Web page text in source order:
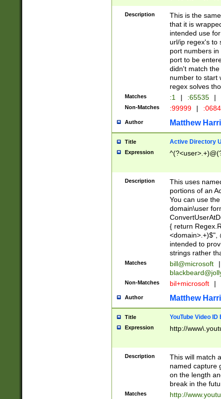
Description
This is the
that it is
intended use
url/ip regex's to
port numbers
port to be
didn't match
number to start
regex solves
Matches :1 | :65535 |
Non-Matches :99999 |
Author Matthew
Title Active Directory
Expression
Description
This uses
portions of an
You can use
domain\user
{ return
<domain>.+)$",
intended to
strings rather
Matches bill@microsoft
|
Non-Matches bil+microsoft |
Author Matthew
Title YouTube Video
Expression http://
Description
This will match
named capture
on the length
break in the
Matches
http://